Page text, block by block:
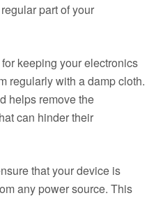
part of your
keeping your electronics
regularly with a damp cloth.
helps remove the
can hinder their
that your device is
any power source. This